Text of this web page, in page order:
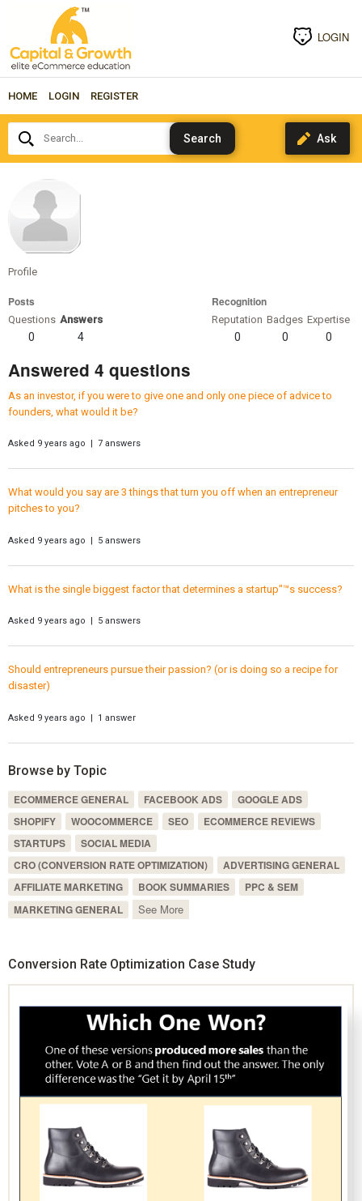
LOGIN
HOME LOGIN REGISTER
Search...
Profile
Posts
Questions
0
Answers
4
Recognition
Reputation
0
Badges
0
Expertise
0
Answered 4 questions
As an investor, if you were to give one and only one piece of advice to
founders, what would it be?
Asked 9 years ago | 7 answers
What would you say are 3 things that turn you off when an entrepreneur
pitches to you?
Asked 9 years ago | 5 answers
What is the single biggest factor that determines a startup"™s success?
Asked 9 years ago | 5 answers
Should entrepreneurs pursue their passion? (or is doing so a recipe for
disaster)
Asked 9 years ago | 1 answer
Browse by Topic
ECOMMERCE GENERAL FACEBOOK ADS
GOOGLE ADS
SHOPIFY
WOOCOMMERCE SEO
ECOMMERCE REVIEWS
STARTUPS
SOCIAL MEDIA
CRO (CONVERSION RATE OPTIMIZATION)
ADVERTISING GENERAL
AFFILIATE MARKETING
BOOK SUMMARIES
PPC & SEM
MARKETING GENERAL
See More
Conversion Rate Optimization Case Study